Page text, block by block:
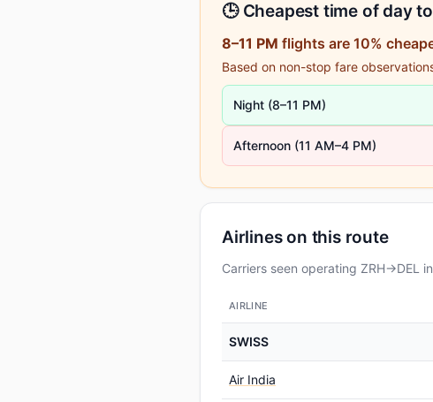
🕒 Cheapest time of day
8–11 PM flights are 10%
Based on non-stop fare
Night (8–11 PM)
Afternoon (11 AM–4 PM)
Airlines on this route
Carriers seen operating ZRH→DEL
AIRLINE
SWISS
Air India